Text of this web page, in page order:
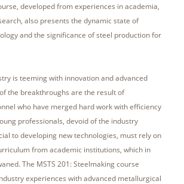
developed from experiences in academia,
also presents the dynamic state of
and the significance of steel production for
is teeming with innovation and advanced
the breakthroughs are the result of
who have merged hard work with efficiency
professionals, devoid of the industry
to developing new technologies, must rely on
from academic institutions, which in
The MSTS 201: Steelmaking course
experiences with advanced metallurgical